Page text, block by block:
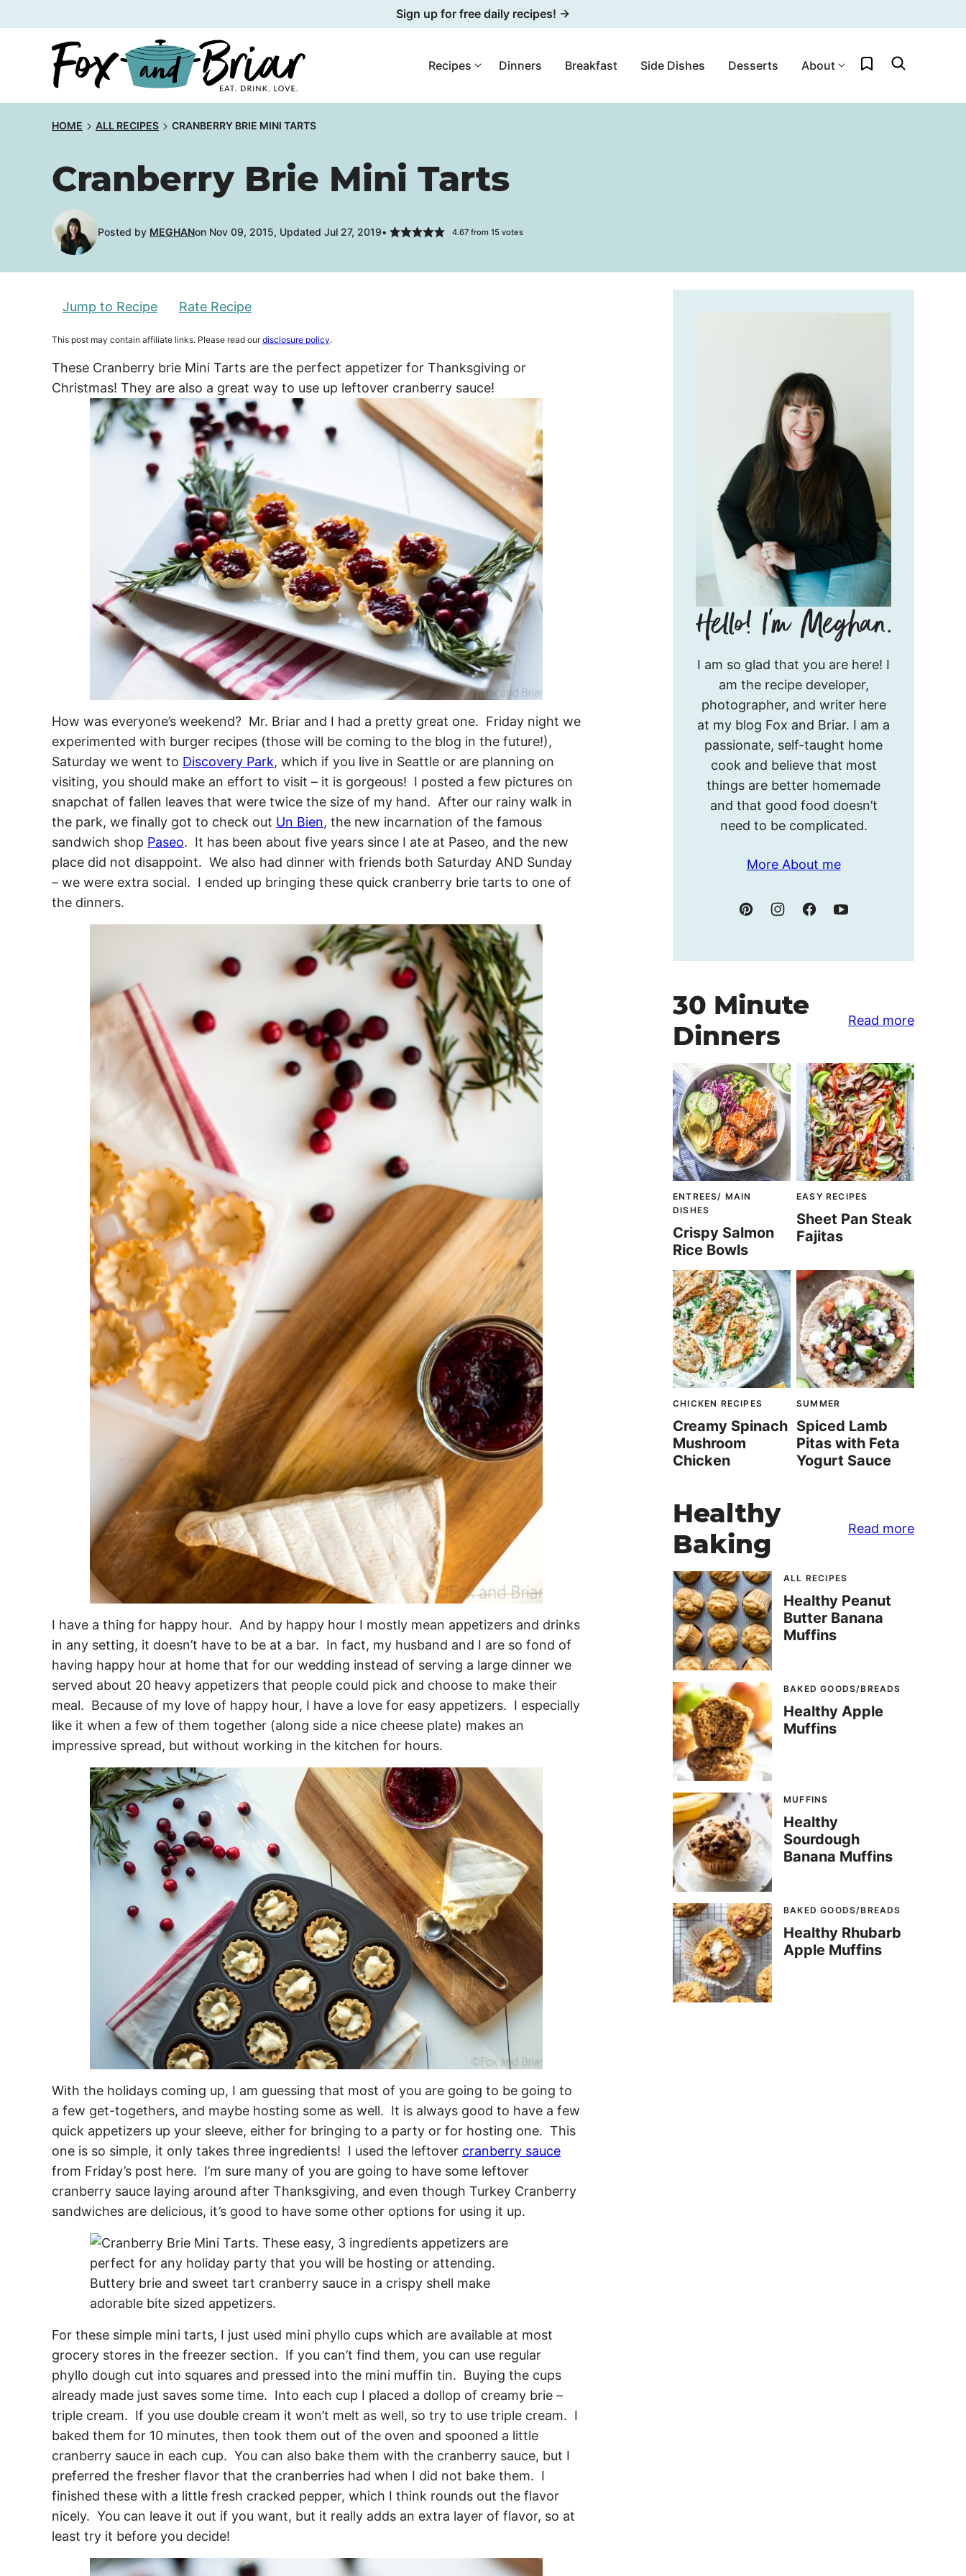
to
Sign up for free daily recipes! →
Recipes Dinners Breakfast Side Dishes Desserts About My Favorites
HOME ALL RECIPES CRANBERRY BRIE MINI TARTS
Cranberry Brie Mini Tarts
Posted by MEGHANon Nov 09, 2015, Updated Jul 27, 2019 4.67from 15votes
Jump to Recipe Rate Recipe
This post may contain affiliate links. Please read ourdisclosure policy.
These Cranberry brie Mini Tarts are the perfect appetizer for Thanksgiving or
Christmas! They are also a great way to use up leftover cranberry sauce!
How was everyone’s weekend? Mr. Briar and I had a pretty great one. Friday night we
experimented with burger recipes (those will be coming to the blog in the future!),
Saturday we went to Discovery Park, which if you live in Seattle or are planning on
visiting, you should make an effort to visit – it is gorgeous! I posted a few pictures on
snapchat of fallen leaves that were twice the size of my hand. After our rainy walk in
the park, we finally got to check out Un Bien, the new incarnation of the famous
sandwich shop Paseo. It has been about five years since I ate at Paseo, and the new
place did not disappoint. We also had dinner with friends both Saturday AND Sunday
– we were extra social. I ended up bringing these quick cranberry brie tarts to one of
the dinners.
I have a thing for happy hour. And by happy hour I mostly mean appetizers and drinks
in any setting, it doesn’t have to be at a bar. In fact, my husband and I are so fond of
having happy hour at home that for our wedding instead of serving a large dinner we
served about 20 heavy appetizers that people could pick and choose to make their
meal. Because of my love of happy hour, I have a love for easy appetizers. I especially
like it when a few of them together (along side a nice cheese plate) makes an
impressive spread, but without working in the kitchen for hours.
With the holidays coming up, I am guessing that most of you are going to be going to
a few get-togethers, and maybe hosting some as well. It is always good to have a few
quick appetizers up your sleeve, either for bringing to a party or for hosting one. This
one is so simple, it only takes three ingredients! I used the leftover cranberry sauce
from Friday’s post here. I’m sure many of you are going to have some leftover
cranberry sauce laying around after Thanksgiving, and even though Turkey Cranberry
sandwiches are delicious, it’s good to have some other options for using it up.
For these simple mini tarts, I just used mini phyllo cups which are available at most
grocery stores in the freezer section. If you can’t find them, you can use regular
phyllo dough cut into squares and pressed into the mini muffin tin. Buying the cups
already made just saves some time. Into each cup I placed a dollop of creamy brie –
triple cream. If you use double cream it won’t melt as well, so try to use triple cream. I
baked them for 10 minutes, then took them out of the oven and spooned a little
cranberry sauce in each cup. You can also bake them with the cranberry sauce, but I
preferred the fresher flavor that the cranberries had when I did not bake them. I
finished these with a little fresh cracked pepper, which I think rounds out the flavor
nicely. You can leave it out if you want, but it really adds an extra layer of flavor, so at
least try it before you decide!
I’m
Meghan.
I am so glad that you are here! I
am the recipe developer,
photographer, and writer here
at my blog Fox and Briar. I am a
passionate, self-taught home
cook and believe that most
things are better homemade
and that good food doesn’t
need to be complicated.
More About me
30 Minute
Dinners
Read more
ENTREES/ MAIN
DISHES
Crispy Salmon
Rice Bowls
EASY RECIPES
Sheet Pan Steak
Fajitas
CHICKEN RECIPES
Creamy Spinach
Mushroom
Chicken
SUMMER
Spiced Lamb
Pitas with Feta
Yogurt Sauce
Healthy
Baking
Read more
ALL RECIPES
Healthy Peanut
Butter Banana
Muffins
BAKED GOODS/BREADS
Healthy Apple
Muffins
MUFFINS
Healthy
Sourdough
Banana Muffins
BAKED GOODS/BREADS
Healthy Rhubarb
Apple Muffins